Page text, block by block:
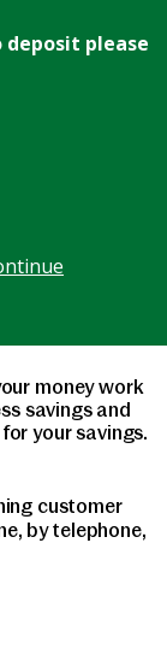
deposit please
money work
savings and
your savings.
customer
by telephone,